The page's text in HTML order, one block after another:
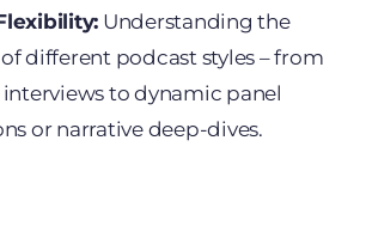
Understanding the
different podcast styles – from
to dynamic panel
or narrative deep-dives.